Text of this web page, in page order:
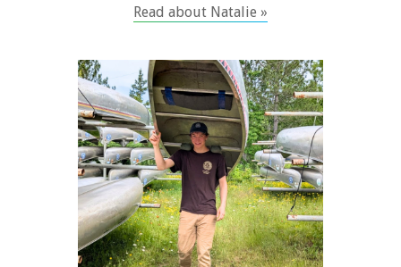
Read about Natalie »